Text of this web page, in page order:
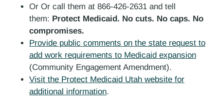
Or Or call them at 866-426-2631 and tell
them: Protect Medicaid. No cuts. No caps. No
compromises.
Provide public comments on the state request to
add work requirements to Medicaid expansion
(Community Engagement Amendment).
Visit the Protect Medicaid Utah website for
additional information.